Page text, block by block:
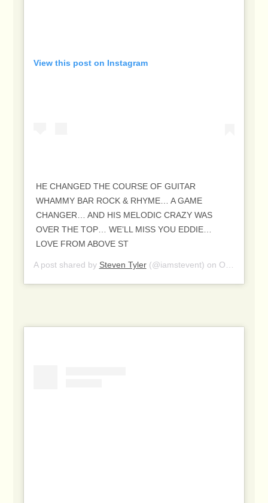
View this post on Instagram
HE CHANGED THE COURSE OF GUITAR
WHAMMY BAR ROCK & RHYME… A GAME
CHANGER… AND HIS MELODIC CRAZY WAS
OVER THE TOP… WE’LL MISS YOU EDDIE…
LOVE FROM ABOVE ST
A post shared by Steven Tyler(@iamstevent) on Oct 6, 2020 at 4:16pm PDT